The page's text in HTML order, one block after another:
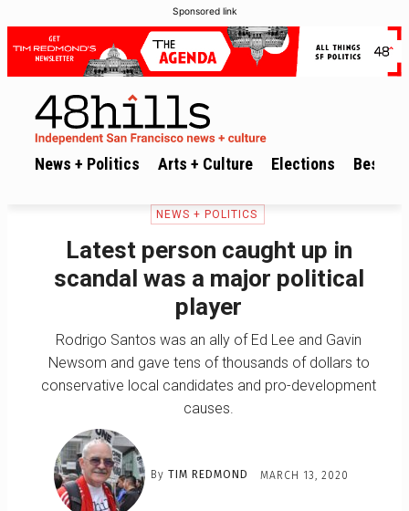
Sponsored link
News + Politics Arts + Culture Elections Best of
NEWS + POLITICS
Latest person caught up in
scandal was a major political
player
Rodrigo Santos was an ally of Ed Lee and Gavin
Newsom and gave tens of thousands of dollars to
conservative local candidates and pro-development
causes.
By TIM REDMOND MARCH 13, 2020